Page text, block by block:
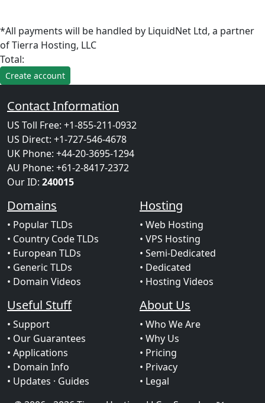
*All payments will be handled by LiquidNet Ltd, a partner
of Tierra Hosting, LLC
Total:
Contact Information
US Toll Free: +1-855-211-0932
US Direct: +1-727-546-4678
UK Phone: +44-20-3695-1294
AU Phone: +61-2-8417-2372
Our ID: 240015
Domains
• Popular TLDs
• Country Code TLDs
• European TLDs
• Generic TLDs
• Domain Videos
Hosting
• Web Hosting
• VPS Hosting
• Semi-Dedicated
• Dedicated
• Hosting Videos
Useful Stuff
• Support
• Our Guarantees
• Applications
• Domain Info
• Updates · Guides
About Us
• Who We Are
• Why Us
• Pricing
• Privacy
• Legal